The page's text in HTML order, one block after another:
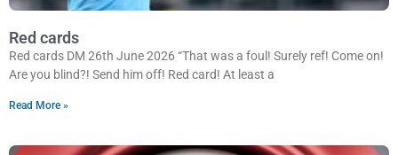
Red cards
Red cards DM 26th June 2026 “That was a foul! Surely ref! Come on!
Are you blind?! Send him off! Red card! At least a
Read More »